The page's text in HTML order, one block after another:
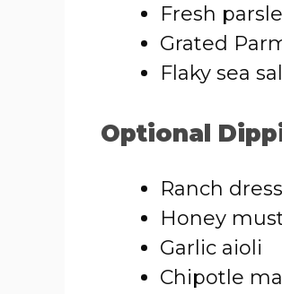
Fresh
Grated
Flaky sea
Optional
Ranch
Honey
Garlic aioli
Chipotle